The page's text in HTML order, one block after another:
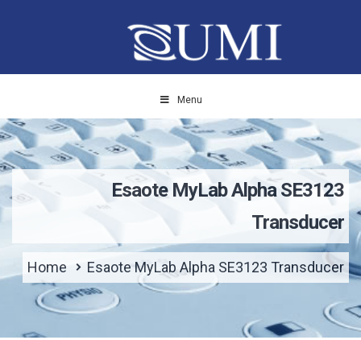
Menu
Esaote MyLab Alpha SE3123
Transducer
Home Esaote MyLab Alpha SE3123 Transducer